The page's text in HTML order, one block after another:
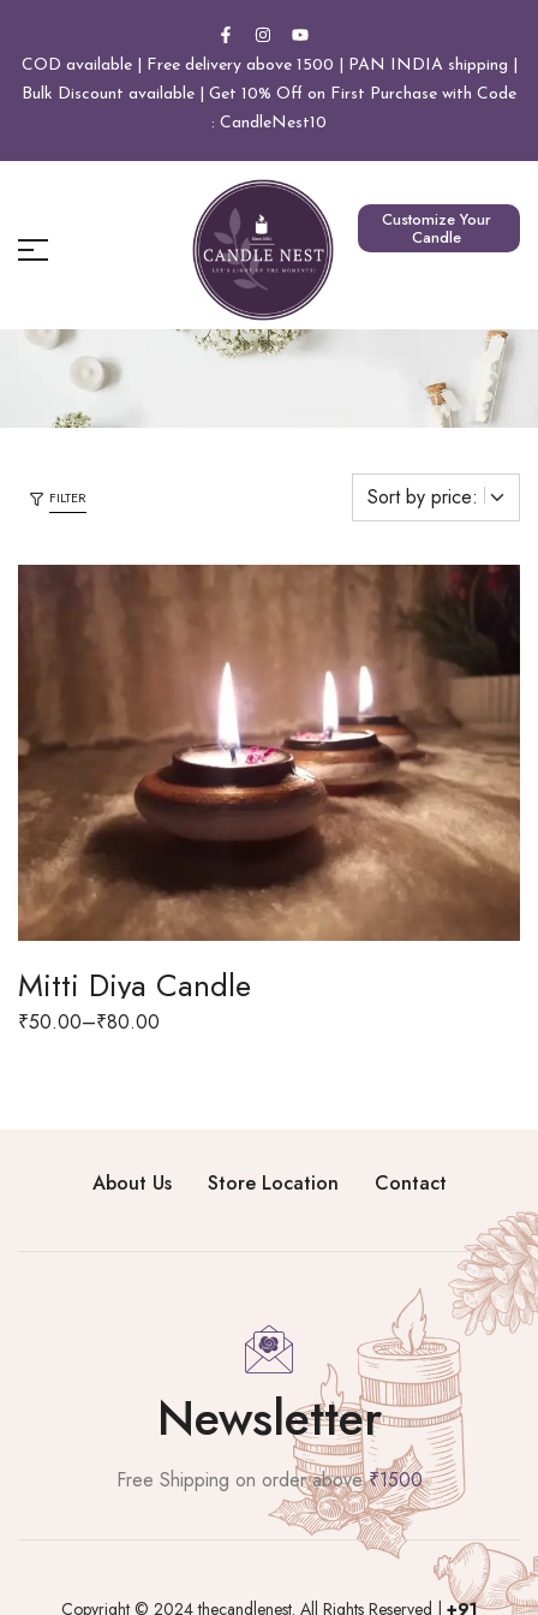
COD available | Free delivery above 1500 | PAN INDIA shipping |
Bulk Discount available | Get 10% Off on First Purchase with Code
: CandleNest10
Customize Your
Candle
FILTER
Mitti Diya Candle
₹50.00–₹80.00
About Us Store Location Contact
Newsletter
Free Shipping on order above₹1500
Copyright © 2024 thecandlenest. All Rights Reserved | +91